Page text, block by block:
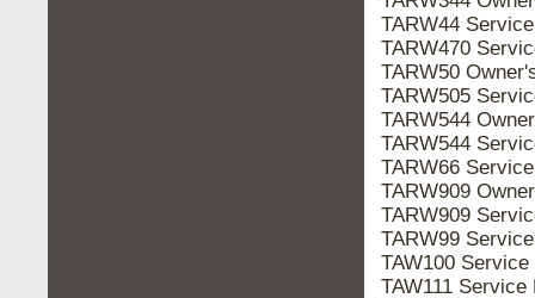
TARW44
TARW470
TARW50
TARW505
TARW544
TARW544
TARW66
TARW909
TARW909
TARW99
TAW100
TAW111